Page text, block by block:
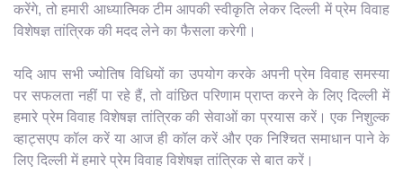
करेंगे, तो हमारी आध्यात्मिक टीम आपकी स्वीकृति लेकर दिल्ली में प्रेम विवाह
विशेषज्ञ तांत्रिक की मदद लेने का फैसला करेगी।
यदि आप सभी ज्योतिष विधियों का उपयोग करके अपनी प्रेम विवाह समस्या
पर सफलता नहीं पा रहे हैं, तो वांछित परिणाम प्राप्त करने के लिए दिल्ली में
हमारे प्रेम विवाह विशेषज्ञ तांत्रिक की सेवाओं का प्रयास करें। एक निशुल्क
व्हाट्सएप कॉल करें या आज ही कॉल करें और एक निश्चित समाधान पाने के
लिए दिल्ली में हमारे प्रेम विवाह विशेषज्ञ तांत्रिक से बात करें।